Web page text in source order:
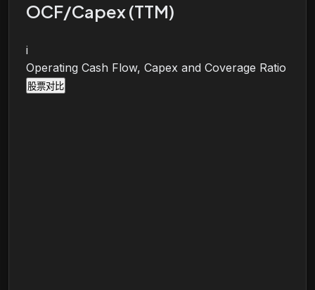
OCF/Capex (TTM)
i
Operating Cash Flow, Capex and Coverage Ratio
股票对比